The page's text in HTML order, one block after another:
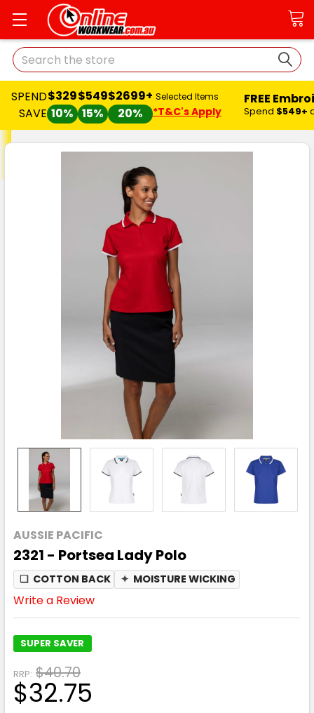
Search
SPEND
SAVE
$329
10%
$549
15%
$2699+
20%
Selected Items
*T&C's Apply
FREE
Spend $549+
AUSSIE PACIFIC
2321 - Portsea Lady Polo
❏ COTTON BACK ✦ MOISTURE WICKING
Write a Review
SUPER SAVER
RRP: $40.70
$32.75